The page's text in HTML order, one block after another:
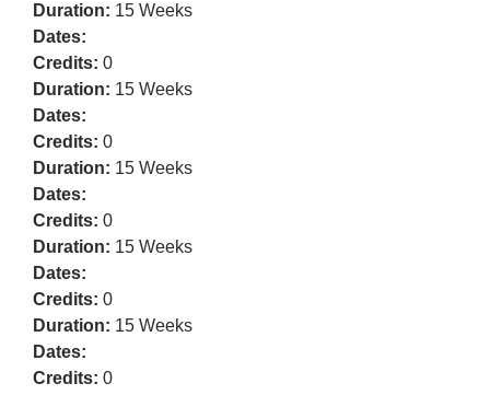
Duration: 15 Weeks
Dates:
Credits: 0
Duration: 15 Weeks
Dates:
Credits: 0
Duration: 15 Weeks
Dates:
Credits: 0
Duration: 15 Weeks
Dates:
Credits: 0
Duration: 15 Weeks
Dates:
Credits: 0